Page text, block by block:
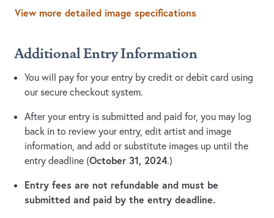
View more detailed image specifications
Additional Entry Information
You will pay for your entry by credit or debit card using
our secure checkout system.
After your entry is submitted and paid for, you may log
back in to review your entry, edit artist and image
information, and add or substitute images up until the
entry deadline (October 31, 2024.)
Entry fees are not refundable and must be
submitted and paid by the entry deadline.